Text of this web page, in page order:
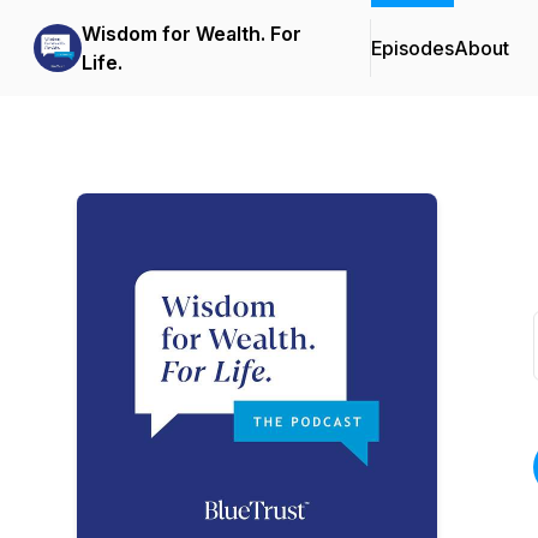
Wisdom for Wealth. For
Life.
EpisodesAbout